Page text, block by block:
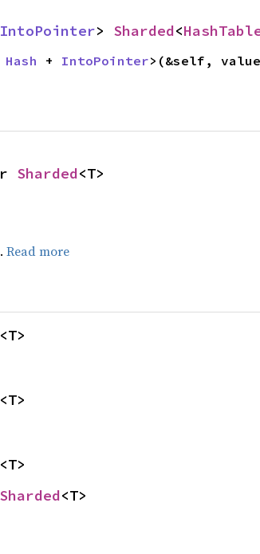
IntoPointer> Sharded<
Hash + IntoPointer>(&self,
Sharded<T>
Read more
<T>
<T>
<T>
Sharded<T>